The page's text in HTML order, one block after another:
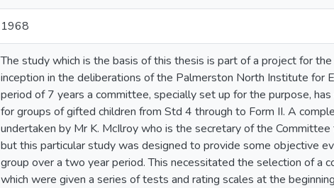
1968
The study which is the basis of this thesis is part of a project for
inception in the deliberations of the Palmerston North Institute for
period of 7 years a committee, specially set up for the purpose,
for groups of gifted children from Std 4 through to Form II. A
undertaken by Mr K. McIlroy who is the secretary of the
but this particular study was designed to provide some objective
group over a two year period. This necessitated the selection of a
which were given a series of tests and rating scales at the